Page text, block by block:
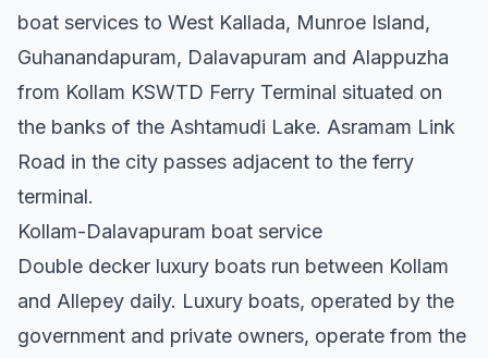
boat services to West Kallada, Munroe Island,
Guhanandapuram, Dalavapuram and Alappuzha
from Kollam KSWTD Ferry Terminal situated on
the banks of the Ashtamudi Lake. Asramam Link
Road in the city passes adjacent to the ferry
terminal.
Kollam-Dalavapuram boat service
Double decker luxury boats run between Kollam
and Allepey daily. Luxury boats, operated by the
government and private owners, operate from the